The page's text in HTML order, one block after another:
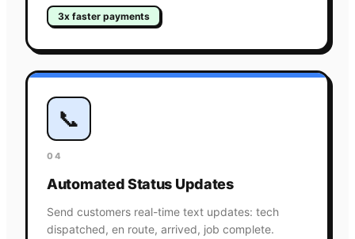
3x faster payments
📞
04
Automated Status Updates
Send customers real-time text updates: tech
dispatched, en route, arrived, job complete.